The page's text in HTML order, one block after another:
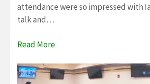
attendance were so impressed with
talk and…
Read More